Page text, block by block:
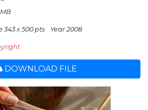
343 x 500 pts Year 2008
DOWNLOAD FILE